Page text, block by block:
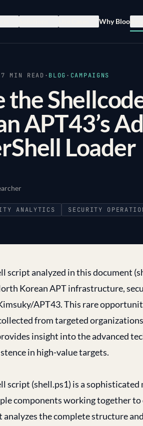
Why Bloo
7 MIN READ · BLOG · CAMPAIGNS
the
APT43’s
Loader
ANALYTICS SECURITY
script analyzed in this document
Korean APT infrastructure,
APT43. This rare
from targeted
insight into the advanced
in high-value targets.
script (shell.ps1) is a
components working together to
analyzes the complete structure